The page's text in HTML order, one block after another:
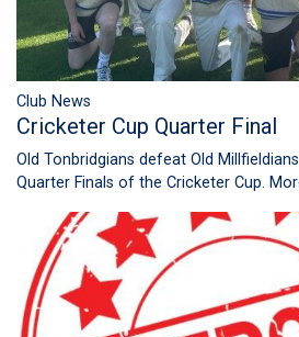
Club News
Cricketer Cup Quarter Final
Old Tonbridgians defeat Old
Quarter Finals of the Cricketer Cup.